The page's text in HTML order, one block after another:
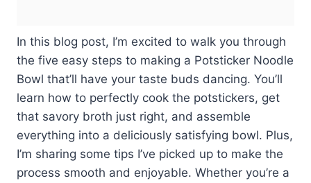
In this blog post, I’m excited to walk you through
the five easy steps to making a Potsticker Noodle
Bowl that’ll have your taste buds dancing. You’ll
learn how to perfectly cook the potstickers, get
that savory broth just right, and assemble
everything into a deliciously satisfying bowl. Plus,
I’m sharing some tips I’ve picked up to make the
process smooth and enjoyable. Whether you’re a